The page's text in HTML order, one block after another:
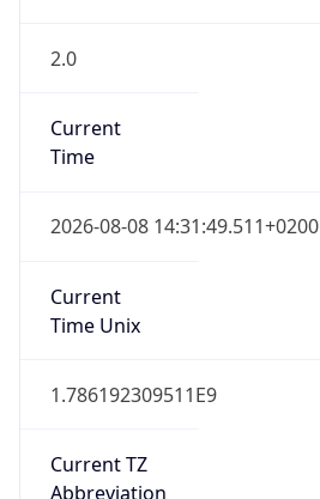
2.0
Current
Time
2026-08-08 14:31:49.511+0200
Current
Time Unix
1.786192309511E9
Current TZ
Abbreviation